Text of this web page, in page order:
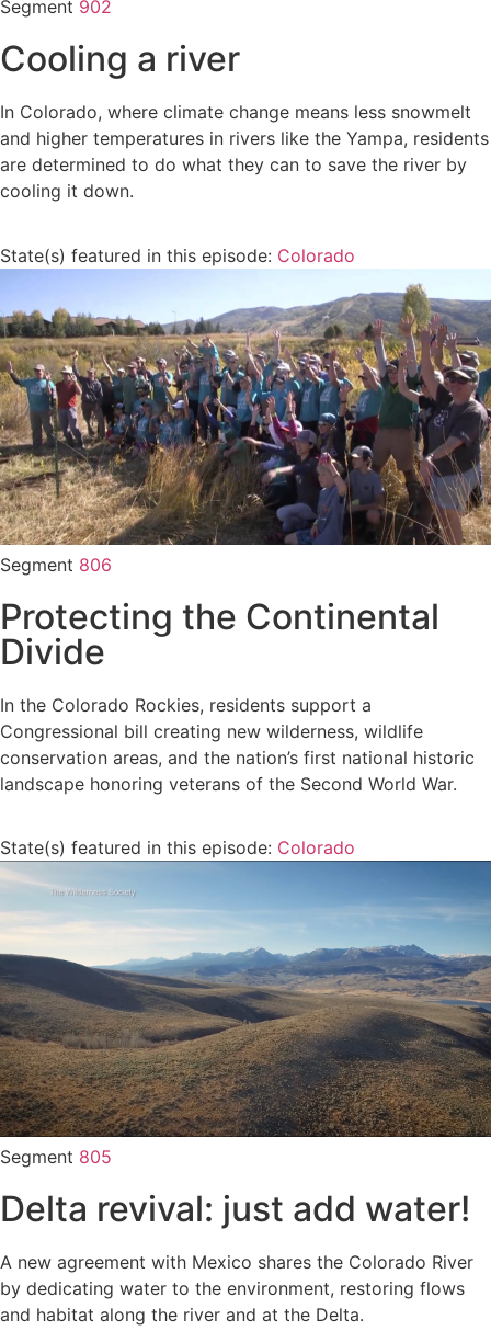
Segment 902
Cooling a river
In Colorado, where climate change means less snowmelt
and higher temperatures in rivers like the Yampa, residents
are determined to do what they can to save the river by
cooling it down.
State(s) featured in this episode: Colorado
Segment 806
Protecting the Continental
Divide
In the Colorado Rockies, residents support a
Congressional bill creating new wilderness, wildlife
conservation areas, and the nation’s first national historic
landscape honoring veterans of the Second World War.
State(s) featured in this episode: Colorado
Segment 805
Delta revival: just add water!
A new agreement with Mexico shares the Colorado River
by dedicating water to the environment, restoring flows
and habitat along the river and at the Delta.